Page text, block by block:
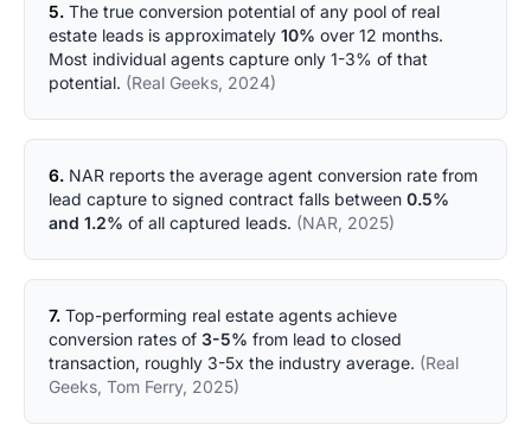
5. The true conversion potential of any pool of real
estate leads is approximately 10% over 12 months.
Most individual agents capture only 1-3% of that
potential. (Real Geeks, 2024)
6. NAR reports the average agent conversion rate from
lead capture to signed contract falls between 0.5%
and 1.2% of all captured leads. (NAR, 2025)
7. Top-performing real estate agents achieve
conversion rates of 3-5% from lead to closed
transaction, roughly 3-5x the industry average. (Real
Geeks, Tom Ferry, 2025)